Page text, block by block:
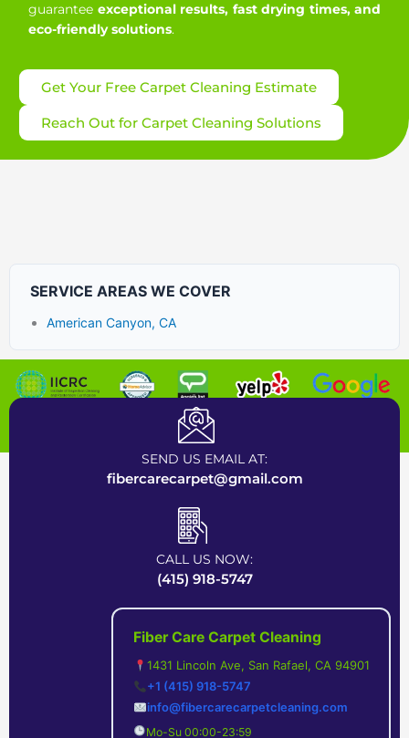
guarantee exceptional results, fast drying times, and
eco-friendly solutions.
Get Your Free Carpet Cleaning Estimate
Reach Out for Carpet Cleaning Solutions
SERVICE AREAS WE COVER
American Canyon, CA
Certified Carpet Cleaning Company near Bay Area
SEND US EMAIL AT:
fibercarecarpet@gmail.com
CALL US NOW:
(415) 918-5747
Fiber Care Carpet Cleaning
1431 Lincoln Ave, San Rafael, CA 94901
+1 (415) 918-5747
info@fibercarecarpetcleaning.com
Mo-Su 00:00-23:59